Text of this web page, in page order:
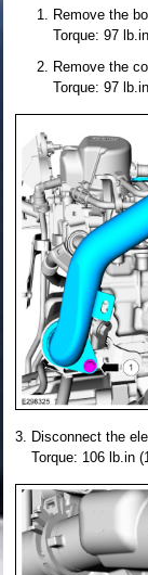
Remove the
Torque: 97
Remove the
Torque: 97
Disconnect the
Torque: 106 lb.in